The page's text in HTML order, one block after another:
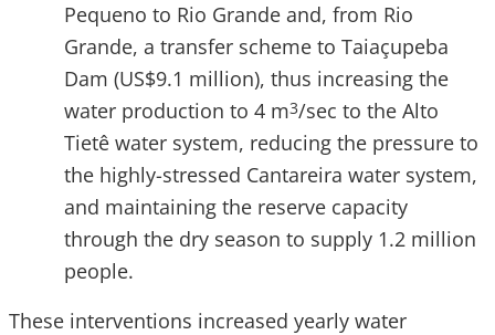
Pequeno to Rio Grande and, from Rio
Grande, a transfer scheme to Taiaçupeba
Dam (US$9.1 million), thus increasing the
water production to 4 m3/sec to the Alto
Tietê water system, reducing the pressure to
the highly-stressed Cantareira water system,
and maintaining the reserve capacity
through the dry season to supply 1.2 million
people.
These interventions increased yearly water